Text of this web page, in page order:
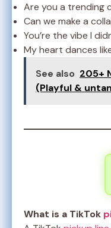
Are you a trending
Can we make a
You’re the vibe I
My heart dances
See also 205+
(Playful &
What is a TikTok